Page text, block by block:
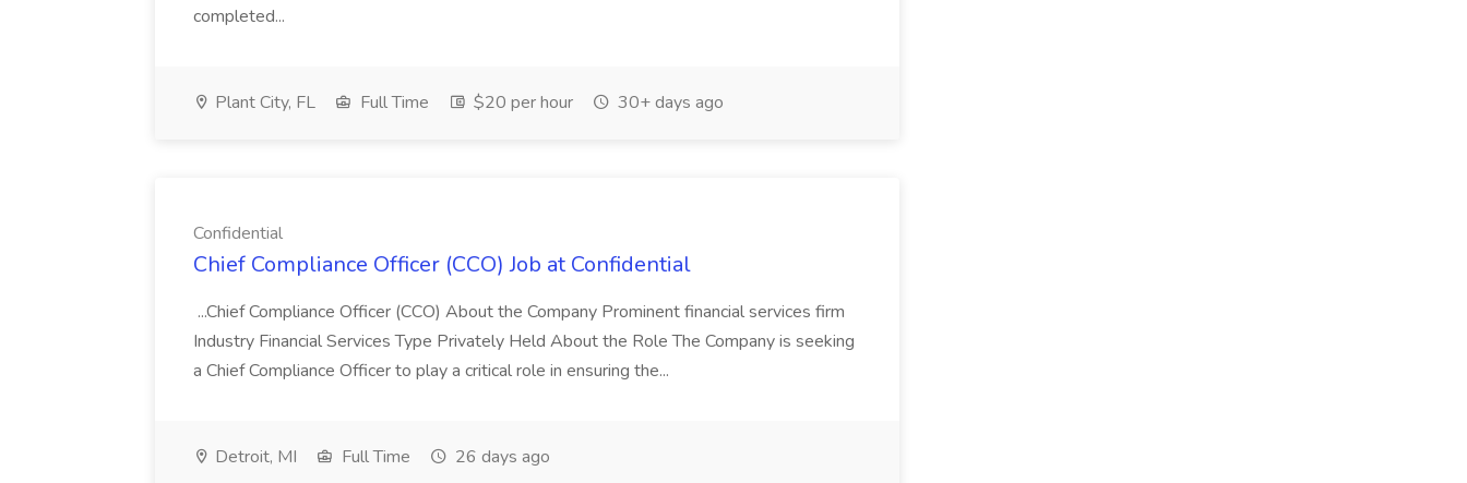
completed...
Plant City, FL Full Time $20 per hour 30+ days ago
Confidential
Chief Compliance Officer (CCO) Job at Confidential
...Chief Compliance Officer (CCO) About the Company Prominent financial services firm
Industry Financial Services Type Privately Held About the Role The Company is seeking
a Chief Compliance Officer to play a critical role in ensuring the...
Detroit, MI Full Time 26 days ago